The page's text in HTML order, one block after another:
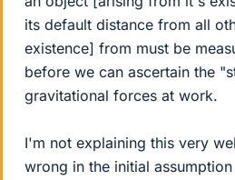
its default distance from all
existence] from must be
before we can ascertain the
gravitational forces at work.
I'm not explaining this very
wrong in the initial